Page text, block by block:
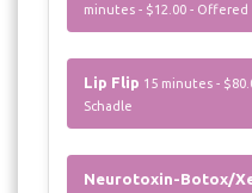
minutes - $12.00 -
Lip Flip 15 minutes -
Schadle
Neurotoxin-Botox/